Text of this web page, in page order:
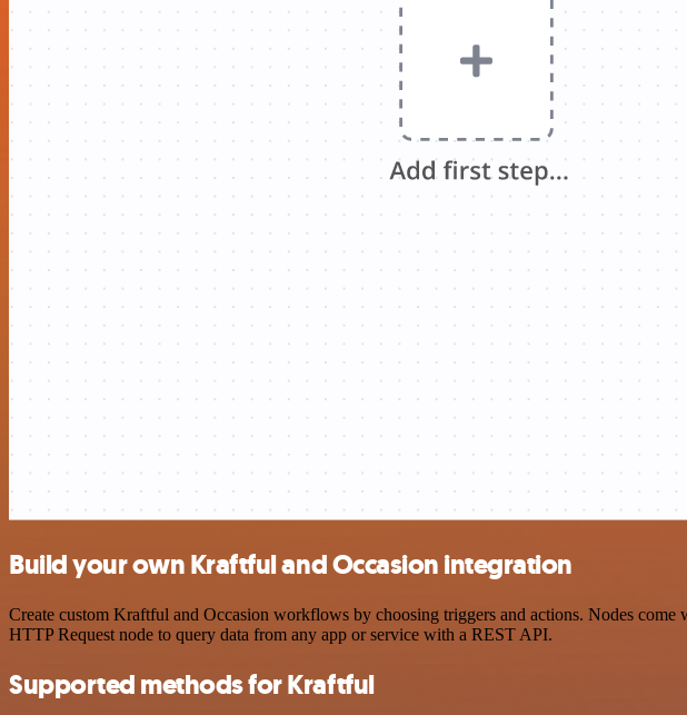
Build your own Kraftful and Occasion integration
Create custom Kraftful and Occasion workflows by choosing triggers and actions. Nodes come
HTTP Request node to query data from any app or service with a REST API.
Supported methods for Kraftful